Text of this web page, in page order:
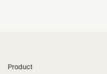
Product